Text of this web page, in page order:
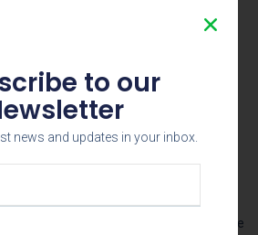
Designer 2015
Designer 2016 IAB Magazine – Beehive
to our
news and updates in your inbox.